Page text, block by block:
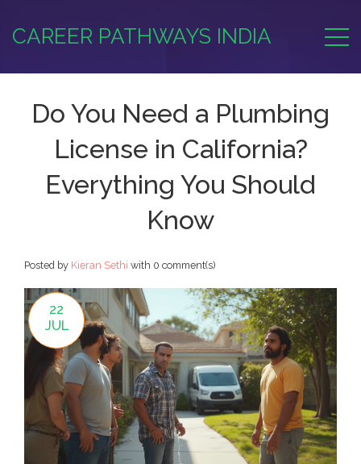
CAREER PATHWAYS INDIA
Do You Need a Plumbing
License in California?
Everything You Should
Know
Posted by Kieran Sethi with 0 comment(s)
22
JUL